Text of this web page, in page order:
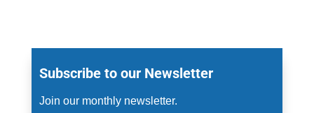
Subscribe to our Newsletter
Join our monthly newsletter.